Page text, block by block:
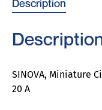
Description
SINOVA, Miniature
20 A